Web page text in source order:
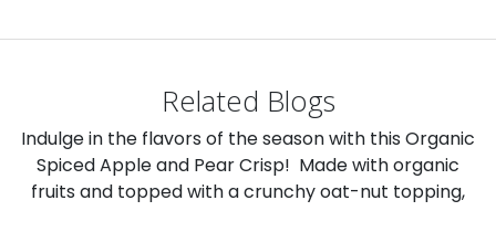
Related Blogs
Indulge in the flavors of the season with this Organic
Spiced Apple and Pear Crisp! Made with organic
fruits and topped with a crunchy oat-nut topping,